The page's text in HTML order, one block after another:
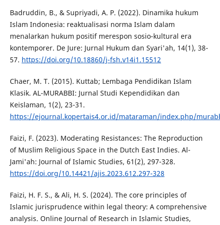
Badruddin, B., & Supriyadi, A. P. (2022). Dinamika hukum
Islam Indonesia: reaktualisasi norma Islam dalam
menalarkan hukum positif merespon sosio-kultural era
kontemporer. De Jure: Jurnal Hukum dan Syari'ah, 14(1), 38-
57. https://doi.org/10.18860/j-fsh.v14i1.15512
Chaer, M. T. (2015). Kuttab; Lembaga Pendidikan Islam
Klasik. AL-MURABBI: Jurnal Studi Kependidikan dan
Keislaman, 1(2), 23-31.
https://ejournal.kopertais4.or.id/mataraman/index.php/
Faizi, F. (2023). Moderating Resistances: The Reproduction
of Muslim Religious Space in the Dutch East Indies. Al-
Jami'ah: Journal of Islamic Studies, 61(2), 297-328.
https://doi.org/10.14421/ajis.2023.612.297-328
Faizi, H. F. S., & Ali, H. S. (2024). The core principles of
Islamic jurisprudence within legal theory: A comprehensive
analysis. Online Journal of Research in Islamic Studies,